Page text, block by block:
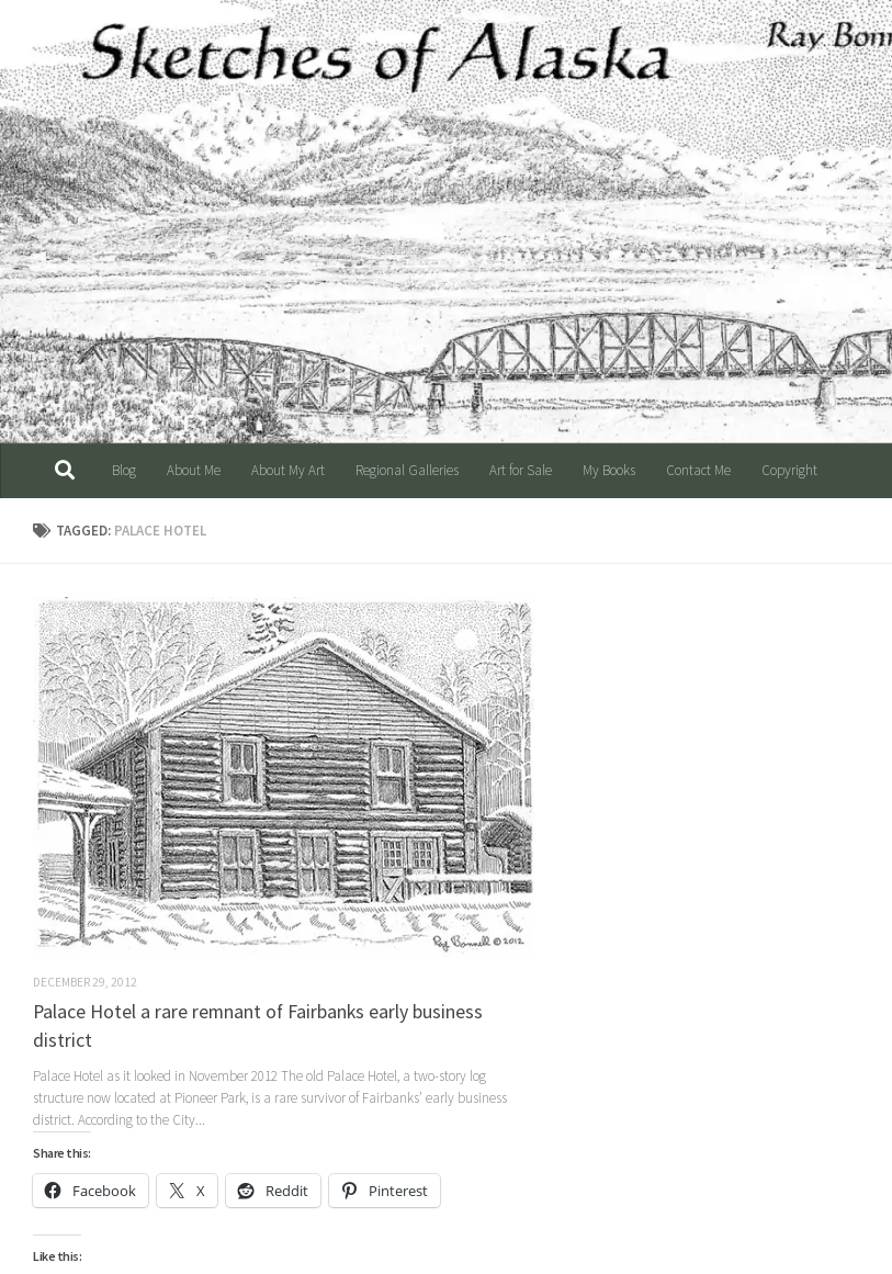
Skip to content
Blog About Me About My Art Regional Galleries Art for Sale My Books Contact Me Copyright
TAGGED: PALACE HOTEL
DECEMBER 29, 2012
Palace Hotel a rare remnant of Fairbanks early business
district
Palace Hotel as it looked in November 2012 The old Palace Hotel, a two-story log
structure now located at Pioneer Park, is a rare survivor of Fairbanks’ early business
district. According to the City...
Share this:
Facebook X Reddit Pinterest
Like this: